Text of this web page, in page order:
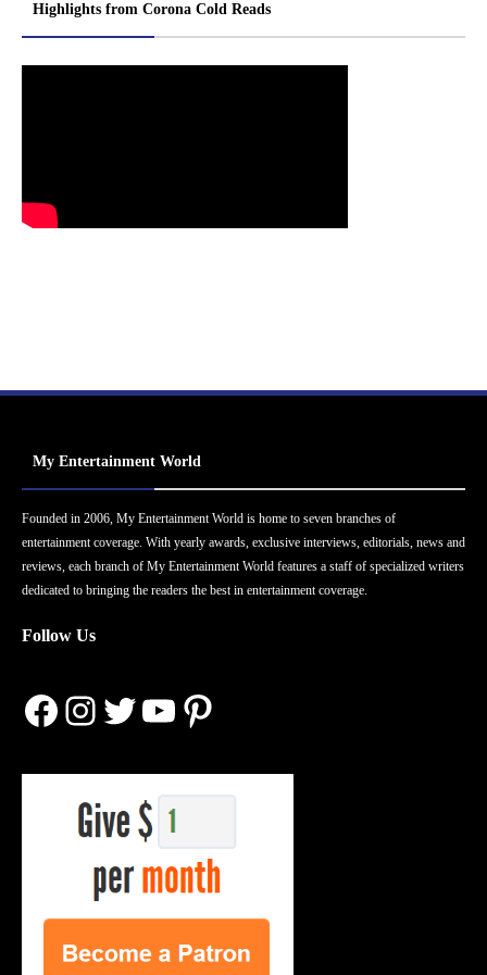
Highlights from Corona Cold Reads
My Entertainment World
Founded in 2006, My Entertainment World is home to seven branches of
entertainment coverage. With yearly awards, exclusive interviews, editorials, news and
reviews, each branch of My Entertainment World features a staff of specialized writers
dedicated to bringing the readers the best in entertainment coverage.
Follow Us
Facebook
Instagram
Twitter
YouTube
Pinterest